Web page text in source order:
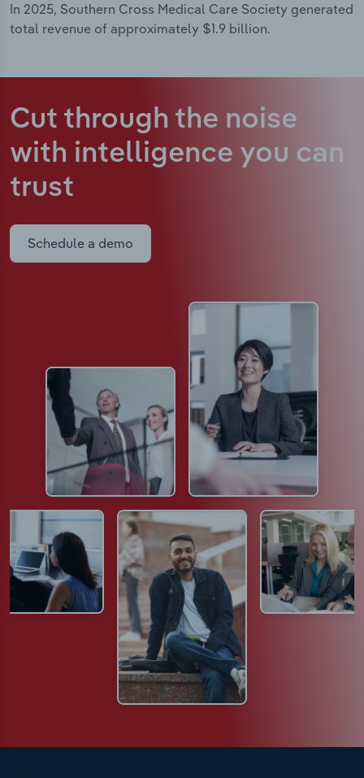
In 2025, Southern Cross Medical Care Society generated
total revenue of approximately $1.9 billion.
Cut through the noise
with intelligence you can
trust
Schedule a demo